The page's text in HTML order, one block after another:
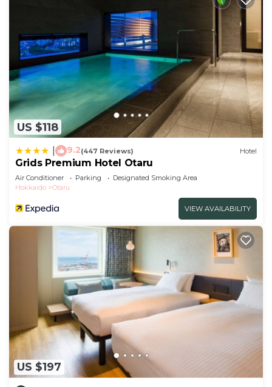
US $118
9.2(447 Reviews) Hotel
Grids Premium Hotel Otaru
Air Conditioner Parking
Designated Smoking Area
Hokkaido
Otaru
VIEW AVAILABILITY
US $197